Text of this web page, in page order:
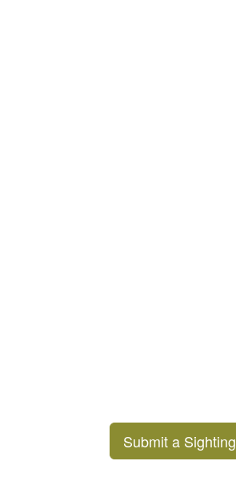
Submit a Sighting